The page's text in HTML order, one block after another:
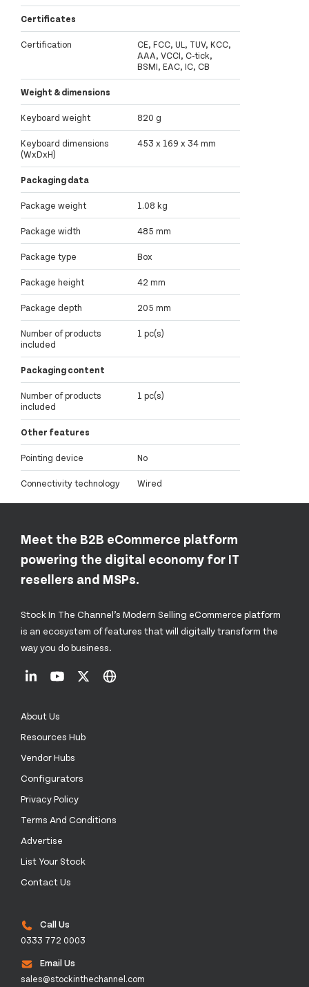
Certificates
Certification
CE, FCC, UL, TUV, KCC,
AAA, VCCI, C-tick,
BSMI, EAC, IC, CB
Weight & dimensions
Keyboard weight 820 g
Keyboard dimensions
(WxDxH)
453 x 169 x 34 mm
Packaging data
Package weight 1.08 kg
Package width 485 mm
Package type Box
Package height 42 mm
Package depth 205 mm
Number of products
included
1 pc(s)
Packaging content
Number of products
included
1 pc(s)
Other features
Pointing device No
Connectivity technology Wired
Meet the B2B eCommerce platform
powering the digital economy for IT
resellers and MSPs.
Stock In The Channel’s Modern Selling eCommerce platform
is an ecosystem of features that will digitally transform the
way you do business.
About Us
Resources Hub
Vendor Hubs
Configurators
Privacy Policy
Terms And Conditions
Advertise
List Your Stock
Contact Us
Call Us
0333 772 0003
Email Us
sales@stockinthechannel.com